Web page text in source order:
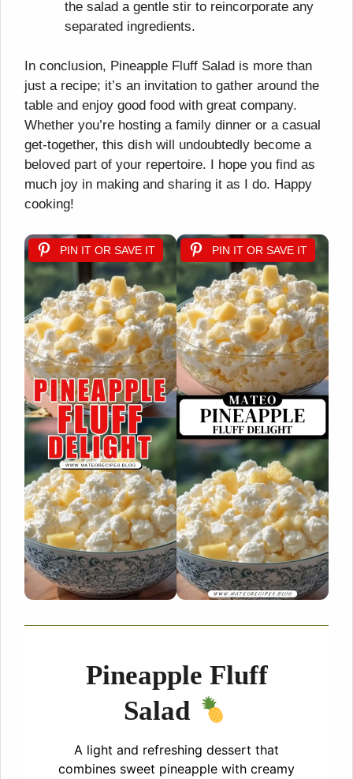
the salad a gentle stir to reincorporate any
separated ingredients.
In conclusion, Pineapple Fluff Salad is more than
just a recipe; it’s an invitation to gather around the
table and enjoy good food with great company.
Whether you’re hosting a family dinner or a casual
get-together, this dish will undoubtedly become a
beloved part of your repertoire. I hope you find as
much joy in making and sharing it as I do. Happy
cooking!
PIN IT OR SAVE IT PIN IT OR SAVE IT
Pineapple Fluff
Salad
A light and refreshing dessert that
combines sweet pineapple with creamy